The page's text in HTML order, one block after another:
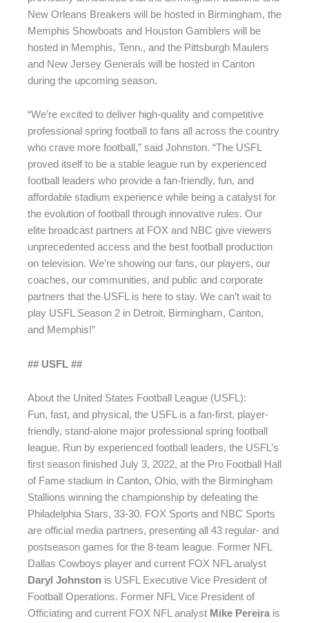
New Orleans Breakers will be hosted in Birmingham, the
Memphis Showboats and Houston Gamblers will be
hosted in Memphis, Tenn., and the Pittsburgh Maulers
and New Jersey Generals will be hosted in Canton
during the upcoming season.
“We’re excited to deliver high-quality and competitive
professional spring football to fans all across the country
who crave more football,” said Johnston. “The USFL
proved itself to be a stable league run by experienced
football leaders who provide a fan-friendly, fun, and
affordable stadium experience while being a catalyst for
the evolution of football through innovative rules. Our
elite broadcast partners at FOX and NBC give viewers
unprecedented access and the best football production
on television. We’re showing our fans, our players, our
coaches, our communities, and public and corporate
partners that the USFL is here to stay. We can’t wait to
play USFL Season 2 in Detroit, Birmingham, Canton,
and Memphis!”
## USFL ##
About the United States Football League (USFL):
Fun, fast, and physical, the USFL is a fan-first, player-
friendly, stand-alone major professional spring football
league. Run by experienced football leaders, the USFL’s
first season finished July 3, 2022, at the Pro Football Hall
of Fame stadium in Canton, Ohio, with the Birmingham
Stallions winning the championship by defeating the
Philadelphia Stars, 33-30. FOX Sports and NBC Sports
are official media partners, presenting all 43 regular- and
postseason games for the 8-team league. Former NFL
Dallas Cowboys player and current FOX NFL analyst
Daryl Johnston is USFL Executive Vice President of
Football Operations. Former NFL Vice President of
Officiating and current FOX NFL analyst Mike Pereirais